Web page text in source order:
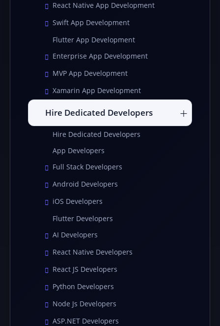
React Native App Development
Swift App Development
Flutter App Development
Enterprise App Development
MVP App Development
Xamarin App Development
Hire Dedicated Developers
Hire Dedicated Developers
App Developers
Full Stack Developers
Android Developers
iOS Developers
Flutter Developers
AI Developers
React Native Developers
React JS Developers
Python Developers
Node Js Developers
ASP.NET Developers